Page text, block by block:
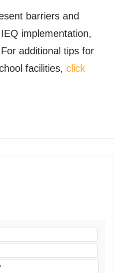
barriers and
implementation,
additional tips for
facilities,click